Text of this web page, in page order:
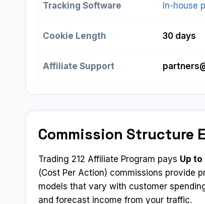
Tracking Software In-house
Cookie Length 30 days
Affiliate Support
Commission Structure
Trading 212 Affiliate Program pays Up to
(Cost Per Action) commissions provide
models that vary with customer
and forecast income from your traffic.